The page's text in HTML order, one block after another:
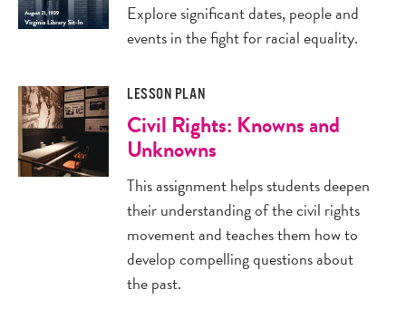
Explore significant dates, people and
events in the fight for racial equality.
LESSON PLAN
Civil Rights: Knowns and
Unknowns
This assignment helps students deepen
their understanding of the civil rights
movement and teaches them how to
develop compelling questions about
the past.